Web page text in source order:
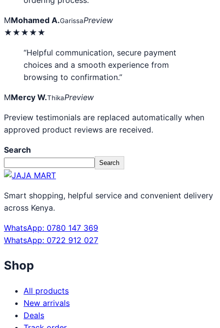
MMohamed A.GarissaPreview
★★★★★
“Helpful communication, secure payment
choices and a smooth experience from
browsing to confirmation.”
MMercy W.ThikaPreview
Preview testimonials are replaced automatically when
approved product reviews are received.
Search
Search
Smart shopping, helpful service and convenient delivery
across Kenya.
WhatsApp: 0780 147 369
WhatsApp: 0722 912 027
Shop
All products
New arrivals
Deals